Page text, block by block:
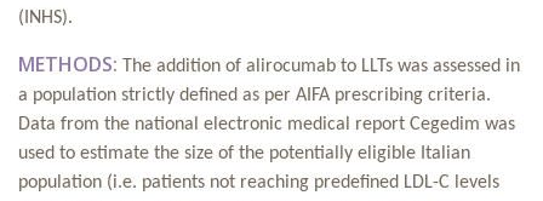
(INHS).
METHODS:
The addition of alirocumab to LLTs was assessed in
a population strictly defined as per AIFA prescribing criteria.
Data from the national electronic medical report Cegedim was
used to estimate the size of the potentially eligible Italian
population (i.e. patients not reaching predefined LDL-C levels